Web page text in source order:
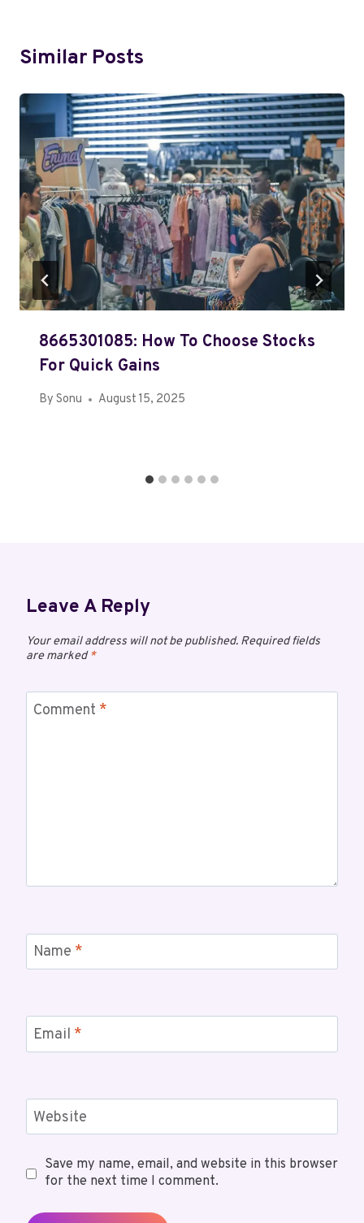
Similar Posts
8665301085: How To Choose Stocks
For Quick Gains
By Sonu August 15, 2025
Leave A Reply
Your email address will not be published. Required fields
are marked*
Comment *
Name *
Email *
Website
Save my name, email, and website in this browser
for the next time I comment.